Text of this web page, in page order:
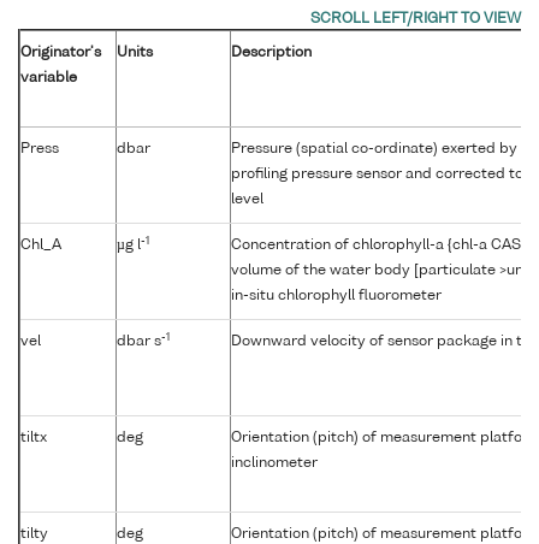
Originator's
variable
Units Description
Press dbar
Pressure (spatial co-ordinate) exerted by
profiling pressure sensor and corrected to
level
Chl_A µg l-1
Concentration of chlorophyll-a {chl-a CAS
volume of the water body [particulate
in-situ chlorophyll fluorometer
vel dbar s-1 Downward velocity of sensor package in
tiltx deg
Orientation (pitch) of measurement
inclinometer
tilty deg
Orientation (pitch) of measurement